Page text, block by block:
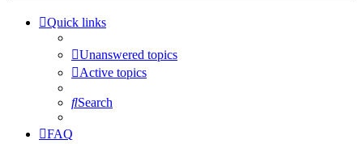
Quick links
Unanswered topics
Active topics
Search
FAQ